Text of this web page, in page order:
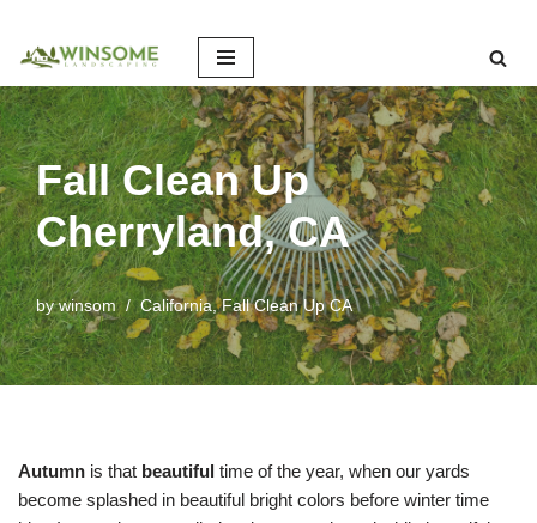
Skip
to
content
Fall Clean Up
Cherryland, CA
bywinsom California,Fall Clean Up CA
Autumn is that beautiful time of the year, when our yards
become splashed in beautiful bright colors before winter time